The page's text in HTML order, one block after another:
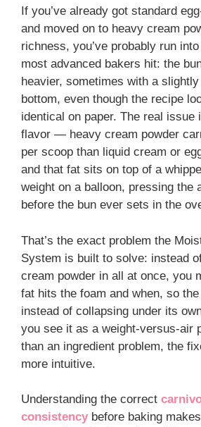
If you’ve already got standard
and moved on to heavy cream
richness, you’ve probably run into
most advanced bakers hit: the
heavier, sometimes with a
bottom, even though the recipe
identical on paper. The real issue
flavor — heavy cream powder
per scoop than liquid cream or
and that fat sits on top of a
weight on a balloon, pressing the
before the bun ever sets in the
That’s the exact problem the
System is built to solve: instead
cream powder in all at once, you
fat hits the foam and when, so
instead of collapsing under its
you see it as a weight-versus-air
than an ingredient problem, the
more intuitive.
Understanding the correct
consistency before baking